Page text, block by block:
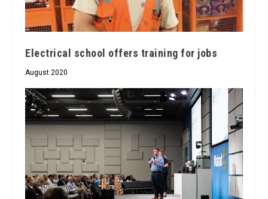
Electrical school offers training for jobs
August 2020